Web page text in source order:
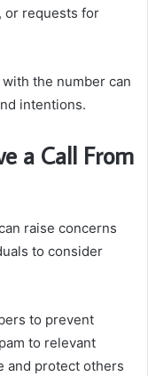
or requests for
the number can
intentions.
a Call From
raise concerns
to consider
to prevent
to relevant
and protect others